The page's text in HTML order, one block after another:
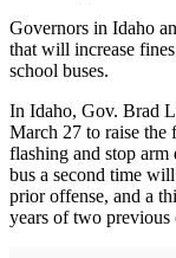
Governors in Idaho
that will increase
school buses.
In Idaho, Gov. Brad
March 27 to raise the
flashing and stop arm
bus a second time
prior offense, and a
years of two previous